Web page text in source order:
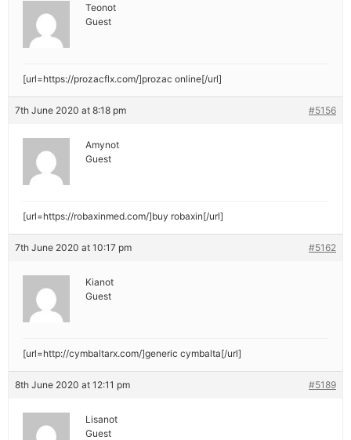
Teonot
Guest
[url=https://prozacflx.com/]prozac online[/url]
7th June 2020 at 8:18 pm #5156
Amynot
Guest
[url=https://robaxinmed.com/]buy robaxin[/url]
7th June 2020 at 10:17 pm #5162
Kianot
Guest
[url=http://cymbaltarx.com/]generic cymbalta[/url]
8th June 2020 at 12:11 pm #5189
Lisanot
Guest